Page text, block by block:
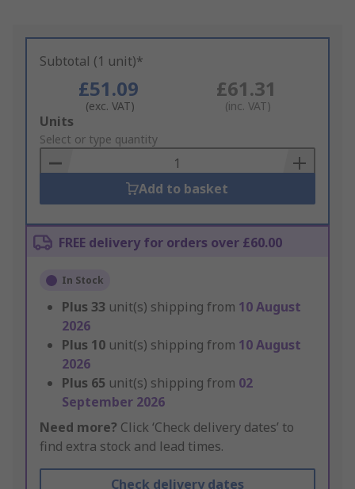
Subtotal (1 unit)*
£51.09
(exc. VAT)
£61.31
(inc. VAT)
Add
to
Basket
Units
Select or type quantity
Add to basket
FREE delivery for orders over £60.00
In Stock
Plus 33 unit(s) shipping from 10 August
2026
Plus 10 unit(s) shipping from 10 August
2026
Plus 65 unit(s) shipping from 02
September 2026
Need more? Click ‘Check delivery dates’ to
find extra stock and lead times.
Check delivery dates